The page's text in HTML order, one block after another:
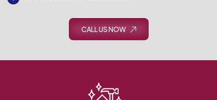
CALL US NOW